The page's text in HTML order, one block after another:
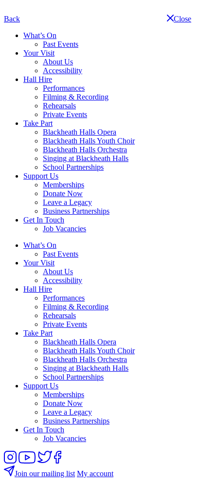
navigation
Back
Close
What’s On
Past Events
Your Visit
About Us
Accessibility
Hall Hire
Performances
Filming & Recording
Rehearsals
Private Events
Take Part
Blackheath Halls Opera
Blackheath Halls Youth Choir
Blackheath Halls Orchestra
Singing at Blackheath Halls
School Partnerships
Support Us
Memberships
Donate Now
Leave a Legacy
Business Partnerships
Get In Touch
Job Vacancies
Close
navigation
What’s On
Past Events
Your Visit
About Us
Accessibility
Hall Hire
Performances
Filming & Recording
Rehearsals
Private Events
Take Part
Blackheath Halls Opera
Blackheath Halls Youth Choir
Blackheath Halls Orchestra
Singing at Blackheath Halls
School Partnerships
Support Us
Memberships
Donate Now
Leave a Legacy
Business Partnerships
Get In Touch
Job Vacancies
Follow
us
on
View
our
YouTube
Follow
us
on
Like
on
Join our mailing list My account